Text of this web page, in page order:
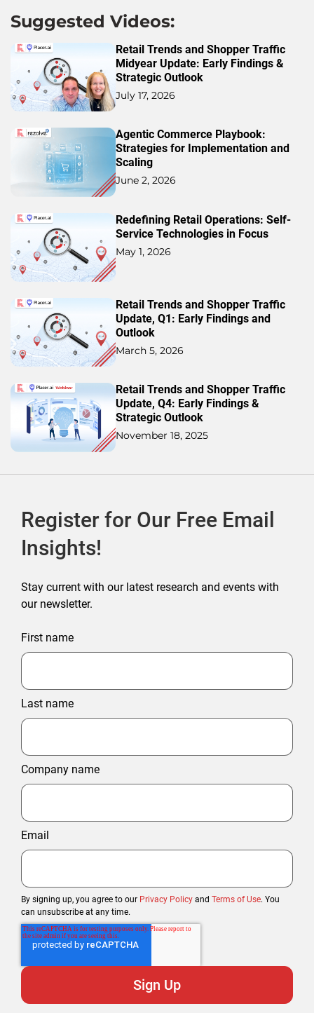
Suggested Videos:
Retail Trends and Shopper Traffic
Midyear Update: Early Findings &
Strategic Outlook
July 17, 2026
Agentic Commerce Playbook:
Strategies for Implementation and
Scaling
June 2, 2026
Redefining Retail Operations: Self-
Service Technologies in Focus
May 1, 2026
Retail Trends and Shopper Traffic
Update, Q1: Early Findings and
Outlook
March 5, 2026
Retail Trends and Shopper Traffic
Update, Q4: Early Findings &
Strategic Outlook
November 18, 2025
Register for Our Free Email
Insights!
Stay current with our latest research and events with
our newsletter.
First name
Last name
Company name
Email
By signing up, you agree to our Privacy Policy and Terms of Use. You
can unsubscribe at any time.